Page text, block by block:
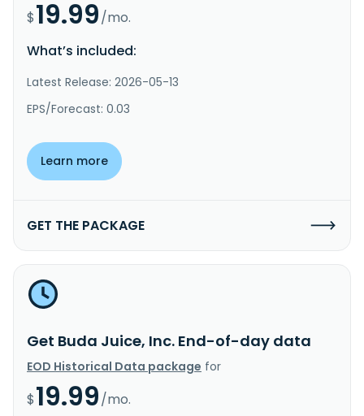
$19.99/mo.
What’s included:
Latest Release: 2026-05-13
EPS/Forecast: 0.03
Learn more
GET THE PACKAGE
Get Buda Juice, Inc. End-of-day data
EOD Historical Data package for
$19.99/mo.